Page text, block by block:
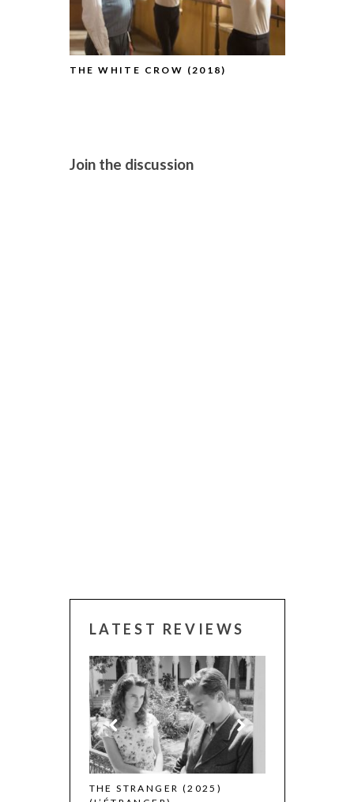
THE WHITE CROW (2018)
Join the discussion
LATEST REVIEWS
THE STRANGER (2025)